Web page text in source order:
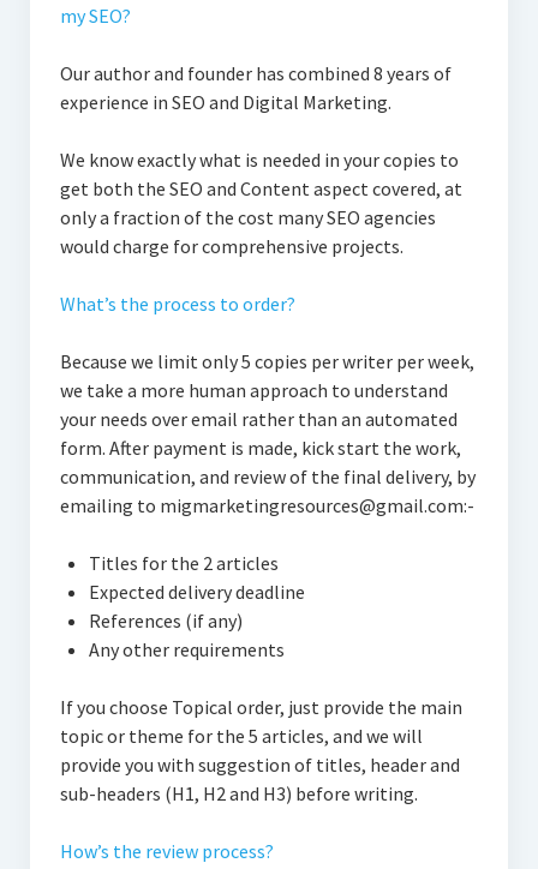
my SEO?
Our author and founder has combined 8 years of
experience in SEO and Digital Marketing.
We know exactly what is needed in your copies to
get both the SEO and Content aspect covered, at
only a fraction of the cost many SEO agencies
would charge for comprehensive projects.
What’s the process to order?
Because we limit only 5 copies per writer per week,
we take a more human approach to understand
your needs over email rather than an automated
form. After payment is made, kick start the work,
communication, and review of the final delivery, by
emailing to migmarketingresources@gmail.com:-
Titles for the 2 articles
Expected delivery deadline
References (if any)
Any other requirements
If you choose Topical order, just provide the main
topic or theme for the 5 articles, and we will
provide you with suggestion of titles, header and
sub-headers (H1, H2 and H3) before writing.
How’s the review process?